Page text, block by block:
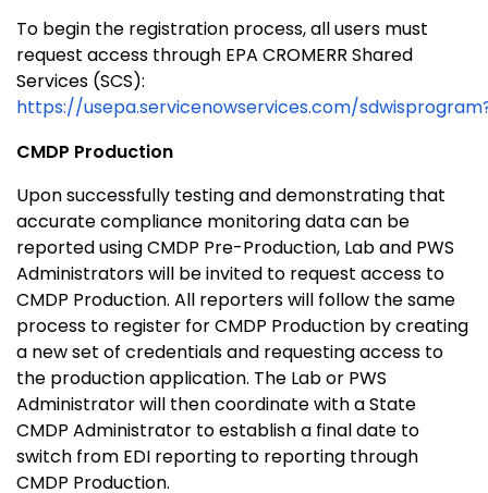
To begin the registration process, all users must
request access through EPA CROMERR Shared
Services (SCS):
https://usepa.servicenowservices.com/
CMDP Production
Upon successfully testing and demonstrating that
accurate compliance monitoring data can be
reported using CMDP Pre-Production, Lab and PWS
Administrators will be invited to request access to
CMDP Production. All reporters will follow the same
process to register for CMDP Production by creating
a new set of credentials and requesting access to
the production application. The Lab or PWS
Administrator will then coordinate with a State
CMDP Administrator to establish a final date to
switch from EDI reporting to reporting through
CMDP Production.